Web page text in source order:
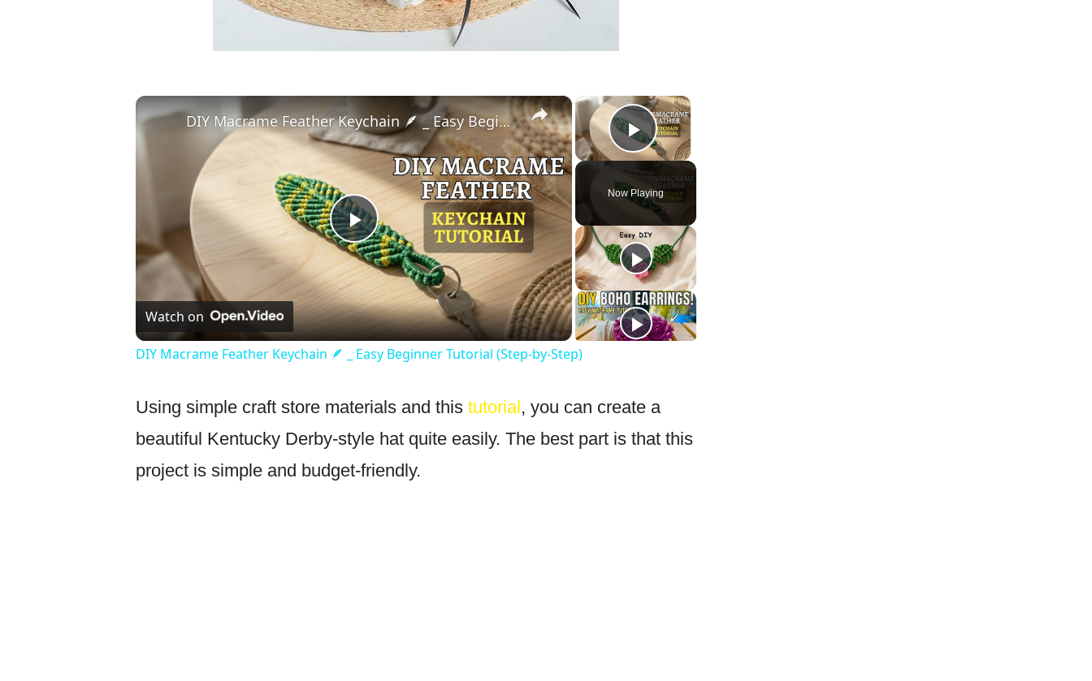
×
Play Video
Now Playing
×
Play
Video
DIY Macrame Feather Keychain 🪶 _ Easy Beginner Tutorial (Step-by-Step)
Watch on
DIY Macrame Feather Keychain 🪶 _ Easy Beginner Tutorial (Step-by-Step)
Using simple craft store materials and this tutorial, you can create a
beautiful Kentucky Derby-style hat quite easily. The best part is that this
project is simple and budget-friendly.